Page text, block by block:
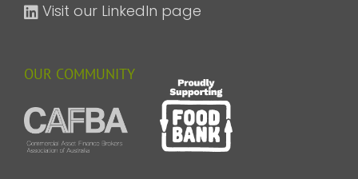
Visit our LinkedIn page
OUR COMMUNITY